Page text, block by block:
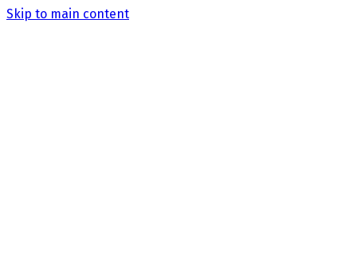
Skip to main content